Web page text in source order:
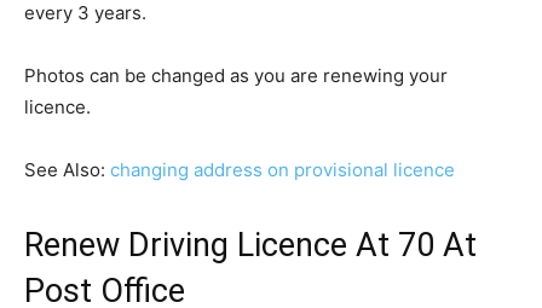
every 3 years.
Photos can be changed as you are renewing your
licence.
See Also: changing address on provisional licence
Renew Driving Licence At 70 At
Post Office